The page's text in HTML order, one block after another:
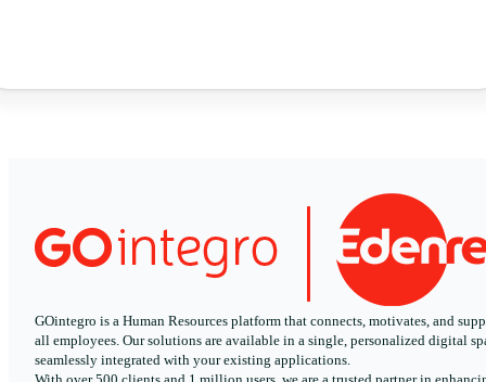
GOintegro is a Human Resources platform that connects, motivates, and
all employees. Our solutions are available in a single, personalized digital
seamlessly integrated with your existing applications.